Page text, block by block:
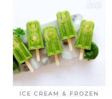
ICE CREAM & FROZEN